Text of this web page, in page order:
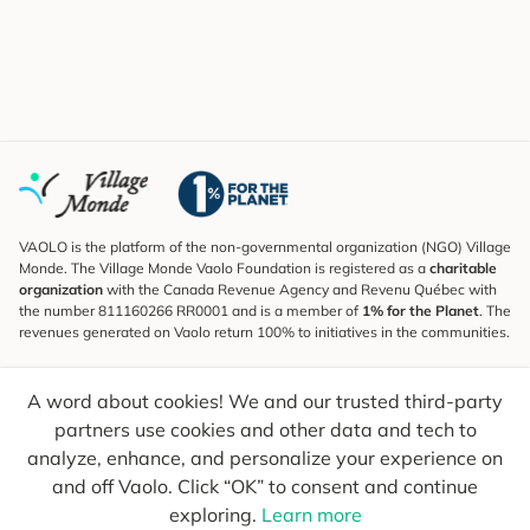
A word about cookies! We and our trusted third-party
partners use cookies and other data and tech to
analyze, enhance, and personalize your experience on
and off Vaolo. Click “OK” to consent and continue
exploring. Learn more
VAOLO is the platform of the non-governmental organization (NGO) Village
Monde. The Village Monde Vaolo Foundation is registered as a charitable
organization with the Canada Revenue Agency and Revenu Québec with
the number 811160266 RR0001 and is a member of 1% for the Planet. The
revenues generated on Vaolo return 100% to initiatives in the communities.
To find out what's new, follow our explorers and receive tips for more
conscious travel.
Your email Send